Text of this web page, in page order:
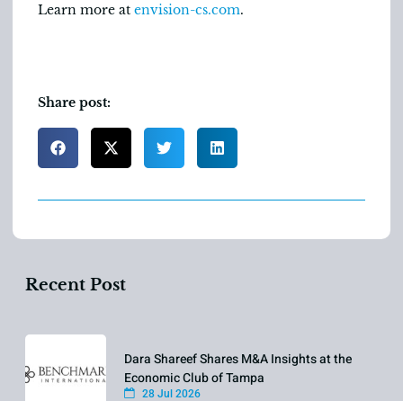
Learn more at envision-cs.com.
Share post:
Recent Post
Dara Shareef Shares M&A Insights at the
Economic Club of Tampa
28 Jul 2026